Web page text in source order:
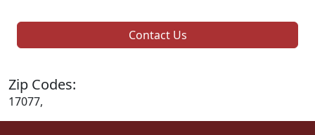
Contact Us
Zip Codes:
17077,